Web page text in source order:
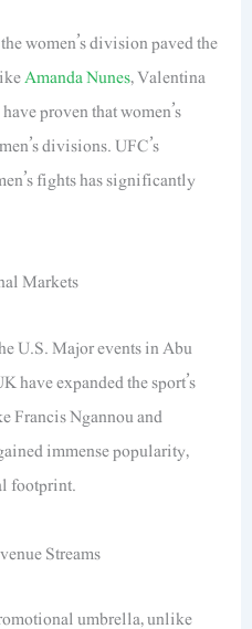
women’s division paved the
Amanda Nunes, Valentina
proven that women’s
divisions. UFC’s
fights has significantly
Markets
U.S. Major events in Abu
have expanded the sport’s
Francis Ngannou and
immense popularity,
footprint.
Streams
umbrella, unlike